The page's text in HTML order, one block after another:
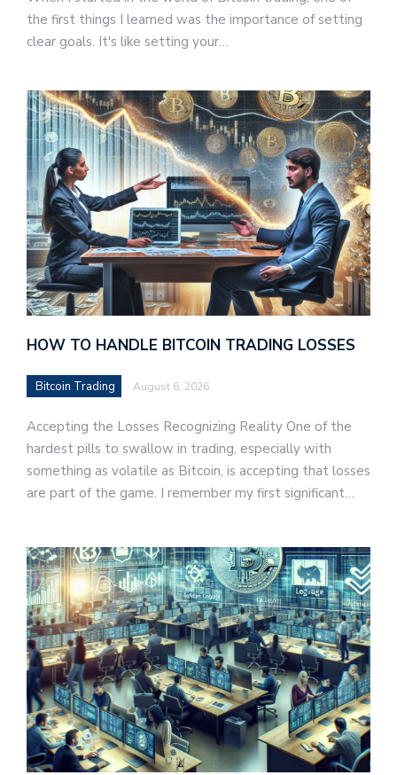
the first things I learned was the importance of setting
clear goals. It's like setting your…
HOW TO HANDLE BITCOIN TRADING LOSSES
Bitcoin Trading August 6, 2026
Accepting the Losses Recognizing Reality One of the
hardest pills to swallow in trading, especially with
something as volatile as Bitcoin, is accepting that losses
are part of the game. I remember my first significant…